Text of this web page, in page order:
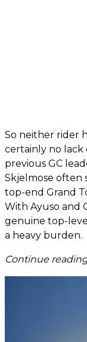
So neither rider
certainly no lack
previous GC
Skjelmose often
top-end Grand
With Ayuso and
genuine top-
a heavy burden.
Continue